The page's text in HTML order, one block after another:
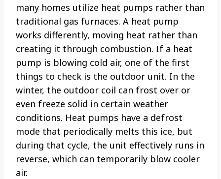
many homes utilize heat pumps rather than
traditional gas furnaces. A heat pump
works differently, moving heat rather than
creating it through combustion. If a heat
pump is blowing cold air, one of the first
things to check is the outdoor unit. In the
winter, the outdoor coil can frost over or
even freeze solid in certain weather
conditions. Heat pumps have a defrost
mode that periodically melts this ice, but
during that cycle, the unit effectively runs in
reverse, which can temporarily blow cooler
air.